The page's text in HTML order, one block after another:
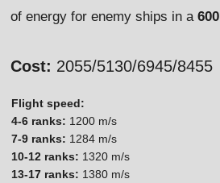
of energy for enemy ships in a 600
Cost: 2055/5130/6945/8455
Flight speed:
4-6 ranks: 1200 m/s
7-9 ranks: 1284 m/s
10-12 ranks: 1320 m/s
13-17 ranks: 1380 m/s